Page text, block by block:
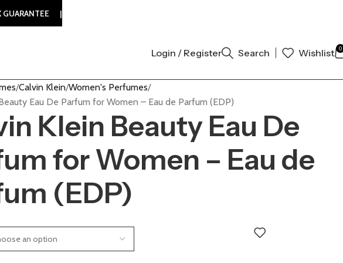
Login / Register Search Wishlist 0
Calvin Klein Women's Perfumes
Eau De Parfum for Women – Eau de Parfum (EDP)
Klein Beauty Eau De
for Women – Eau de
(EDP)
100% ORIGINAL AUTHENTIC | ORDER NOW